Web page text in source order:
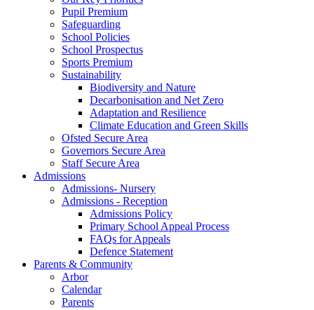
Pupil Premium
Safeguarding
School Policies
School Prospectus
Sports Premium
Sustainability
Biodiversity and Nature
Decarbonisation and Net Zero
Adaptation and Resilience
Climate Education and Green Skills
Ofsted Secure Area
Governors Secure Area
Staff Secure Area
Admissions
Admissions- Nursery
Admissions - Reception
Admissions Policy
Primary School Appeal Process
FAQs for Appeals
Defence Statement
Parents & Community
Arbor
Calendar
Parents